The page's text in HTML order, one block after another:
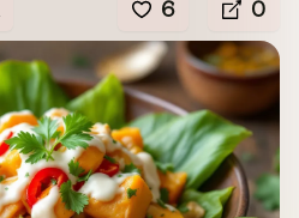
6 0